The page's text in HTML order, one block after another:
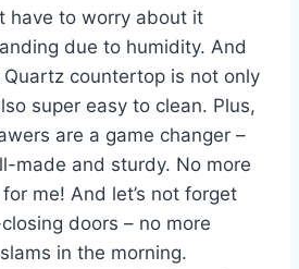
have to worry about it
due to humidity. And
countertop is not only
super easy to clean. Plus,
are a game changer –
made and sturdy. No more
me! And let’s not forget
doors – no more
in the morning.